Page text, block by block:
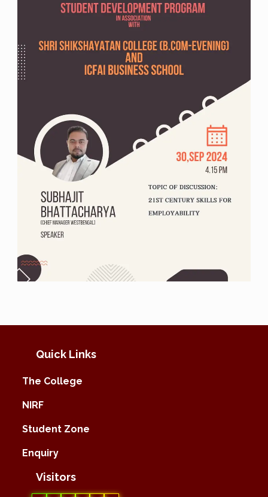
Quick Links
The College
NIRF
Student Zone
Enquiry
Visitors